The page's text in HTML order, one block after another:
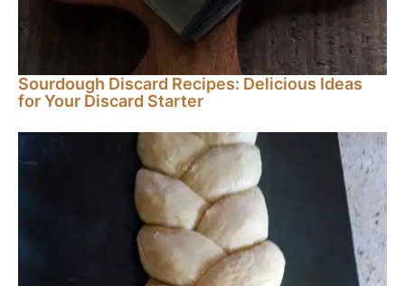
Sourdough Discard Recipes: Delicious Ideas
for Your Discard Starter